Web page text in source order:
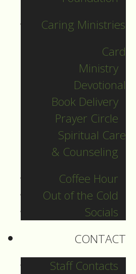
Caring Ministries
Card
Ministry
Devotional
Book Delivery
Prayer Circle
Spiritual Care
& Counseling
Coffee Hour
Out of the Cold
Socials
CONTACT
Staff Contacts
the road are small
while others are
forks in the road
illuminate another
As baseball player,
Yogi Berra said,
fork in the road, take
of status quo or new
possibilities?